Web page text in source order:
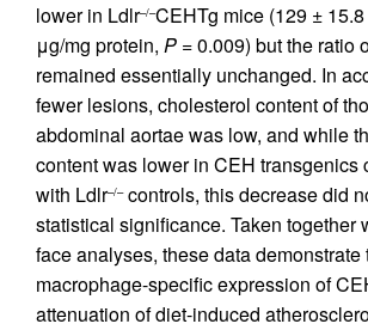
lower in Ldlr–/–CEHTg mice (129 ±
μg/mg protein, P = 0.009) but the ratio
remained essentially unchanged. In
fewer lesions, cholesterol content of
abdominal aortae was low, and while
content was lower in CEH transgenics
with Ldlr–/–controls, this decrease did
statistical significance. Taken together
face analyses, these data demonstrate
macrophage-specific expression of
attenuation of diet-induced